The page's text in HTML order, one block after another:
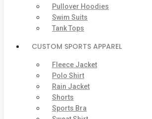
Pullover Hoodies
Swim Suits
Tank Tops
CUSTOM SPORTS APPAREL
Fleece Jacket
Polo Shirt
Rain Jacket
Shorts
Sports Bra